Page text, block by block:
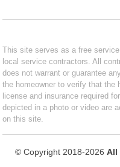
This site serves as a free
local service contractors. All
does not warrant or guarantee
the homeowner to verify that the
license and insurance required
depicted in a photo or video are
on this site.
© Copyright 2018-2026 All